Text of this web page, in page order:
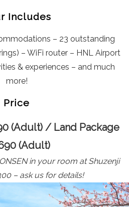
Includes
– 23 outstanding
– WiFi router – HNL Airport
& experiences – and much
more!
Price
(Adult) / Land Package
(Adult)
in your room at Shuzenji
– ask us for details!